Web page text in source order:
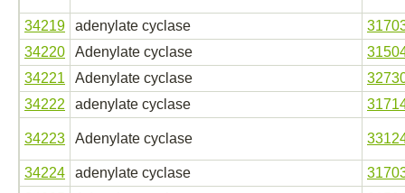
34219 adenylate cyclase
34220
Adenylate cyclase
34221
Adenylate cyclase
34222
adenylate cyclase
34223 Adenylate cyclase
34224 adenylate cyclase